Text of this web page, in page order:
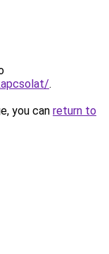
.
you can return to